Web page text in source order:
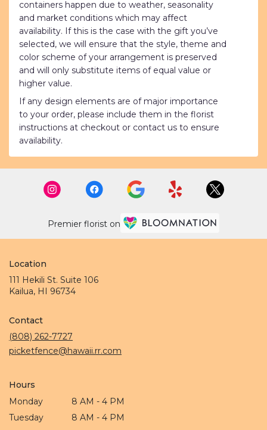
containers happen due to weather, seasonality
and market conditions which may affect
availability. If this is the case with the gift you’ve
selected, we will ensure that the style, theme and
color scheme of your arrangement is preserved
and will only substitute items of equal value or
higher value.
If any design elements are of major importance
to your order, please include them in the florist
instructions at checkout or contact us to ensure
availability.
Premier florist on
Location
111 Hekili St. Suite 106
Kailua, HI 96734(link
window)
Contact
(808) 262-7727
picketfence@hawaii.rr.com
Hours
Monday
8 AM - 4 PM
Tuesday
8 AM - 4 PM